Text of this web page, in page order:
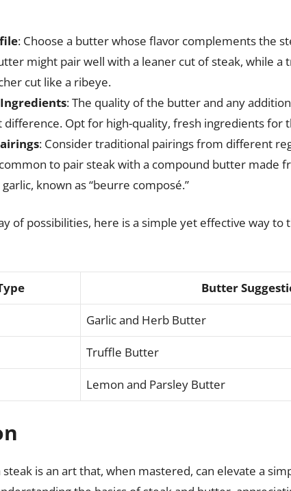
: Choose a butter whose flavor complements the
might pair well with a leaner cut of steak, while a
cut like a ribeye.
: The quality of the butter and any
difference. Opt for high-quality, fresh ingredients for
: Consider traditional pairings from different
common to pair steak with a compound butter made
known as “beurre composé.”
of possibilities, here is a simple yet effective way
Butter
Garlic and Herb Butter
Truffle Butter
Lemon and Parsley Butter
is an art that, when mastered, can elevate a